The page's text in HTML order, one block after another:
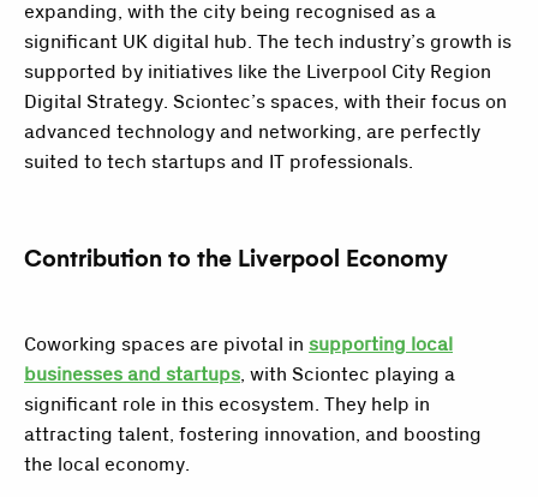
expanding, with the city being recognised as a
significant UK digital hub. The tech industry’s growth is
supported by initiatives like the Liverpool City Region
Digital Strategy. Sciontec’s spaces, with their focus on
advanced technology and networking, are perfectly
suited to tech startups and IT professionals.
Contribution to the Liverpool Economy
Coworking spaces are pivotal in supporting local
businesses and startups, with Sciontec playing a
significant role in this ecosystem. They help in
attracting talent, fostering innovation, and boosting
the local economy.